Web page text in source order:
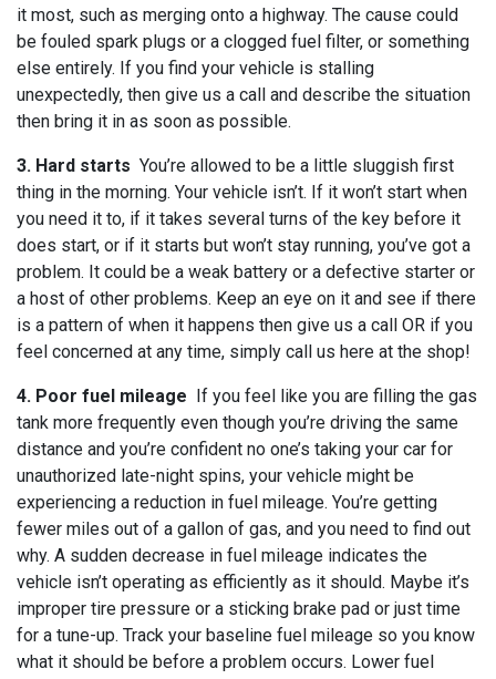
it most, such as merging onto a highway. The cause could
be fouled spark plugs or a clogged fuel filter, or something
else entirely. If you find your vehicle is stalling
unexpectedly, then give us a call and describe the situation
then bring it in as soon as possible.
3. Hard starts You’re allowed to be a little sluggish first
thing in the morning. Your vehicle isn’t. If it won’t start when
you need it to, if it takes several turns of the key before it
does start, or if it starts but won’t stay running, you’ve got a
problem. It could be a weak battery or a defective starter or
a host of other problems. Keep an eye on it and see if there
is a pattern of when it happens then give us a call OR if you
feel concerned at any time, simply call us here at the shop!
4. Poor fuel mileage If you feel like you are filling the gas
tank more frequently even though you’re driving the same
distance and you’re confident no one’s taking your car for
unauthorized late-night spins, your vehicle might be
experiencing a reduction in fuel mileage. You’re getting
fewer miles out of a gallon of gas, and you need to find out
why. A sudden decrease in fuel mileage indicates the
vehicle isn’t operating as efficiently as it should. Maybe it’s
improper tire pressure or a sticking brake pad or just time
for a tune-up. Track your baseline fuel mileage so you know
what it should be before a problem occurs. Lower fuel